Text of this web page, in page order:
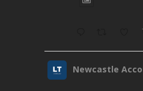
Newcastle